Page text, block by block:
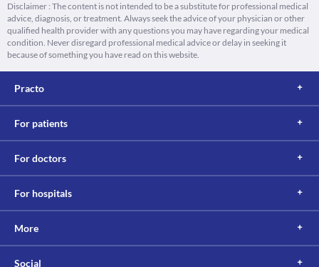
Disclaimer : The content is not intended to be a substitute for professional medical
advice, diagnosis, or treatment. Always seek the advice of your physician or other
qualified health provider with any questions you may have regarding your medical
condition. Never disregard professional medical advice or delay in seeking it
because of something you have read on this website.
Practo
For patients
For doctors
For hospitals
More
Social